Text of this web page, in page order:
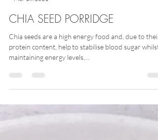
-
Mar 18, 2021
CHIA SEED PORRIDGE
Chia seeds are a high energy food and, due to their
protein content, help to stabilise blood sugar whilst